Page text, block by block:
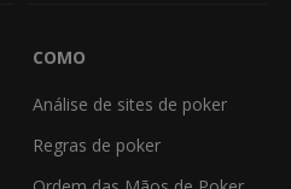
COMO
Análise de sites de poker
Regras de poker